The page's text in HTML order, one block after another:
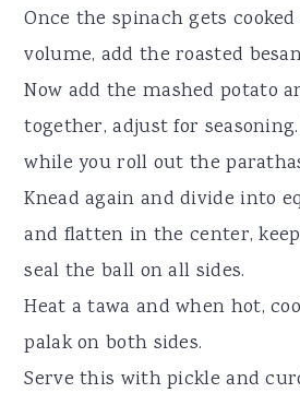
Once the spinach gets
volume, add the roasted
Now add the mashed potato
together, adjust for
while you roll out the
Knead again and divide into
and flatten in the center,
seal the ball on all sides.
Heat a tawa and when hot,
palak on both sides.
Serve this with pickle and